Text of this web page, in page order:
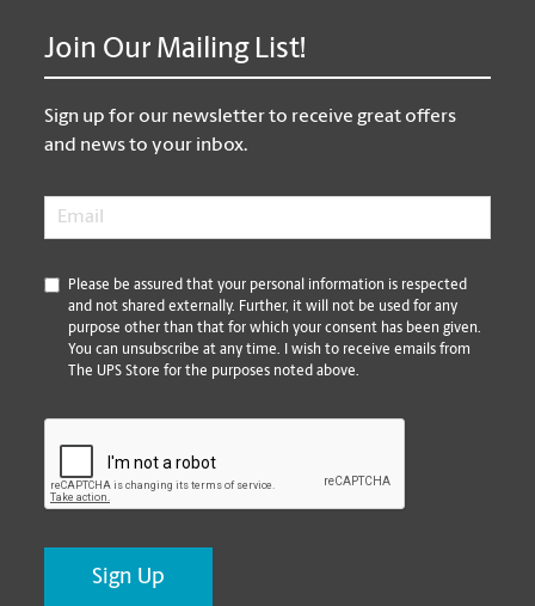
Join Our Mailing List!
Sign up for our newsletter to receive great offers
and news to your inbox.
Email
*
Please be assured that your personal information is respected
and not shared externally. Further, it will not be used for any
purpose other than that for which your consent has been given.
You can unsubscribe at any time. I wish to receive emails from
The UPS Store for the purposes noted above.